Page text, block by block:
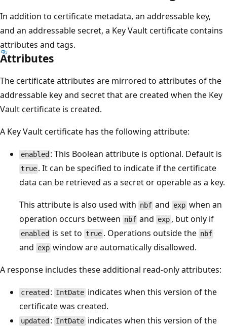
In addition to certificate metadata, an addressable key,
and an addressable secret, a Key Vault certificate contains
attributes and tags.
Attributes
The certificate attributes are mirrored to attributes of the
addressable key and secret that are created when the Key
Vault certificate is created.
A Key Vault certificate has the following attribute:
enabled : This Boolean attribute is optional. Default is
true . It can be specified to indicate if the certificate
data can be retrieved as a secret or operable as a key.
This attribute is also used with nbf and expwhen an
operation occurs between nbf and exp, but only if
enabled is set totrue. Operations outside the nbf
and exp window are automatically disallowed.
A response includes these additional read-only attributes:
created : IntDate indicates when this version of the
certificate was created.
updated : IntDate indicates when this version of the